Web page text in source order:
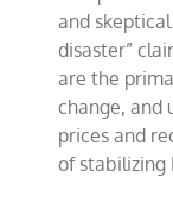
and
disaster”
are the
change, and
prices and
of stabilizing